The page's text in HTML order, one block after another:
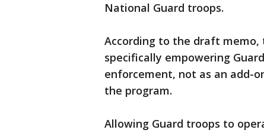
National Guard troops.
According to the draft
specifically empowering
enforcement, not as an add-
the program.
Allowing Guard troops to